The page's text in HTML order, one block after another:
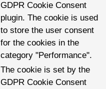
GDPR Cookie Consent
plugin. The cookie is used
to store the user consent
for the cookies in the
category "Performance".
The cookie is set by the
GDPR Cookie Consent